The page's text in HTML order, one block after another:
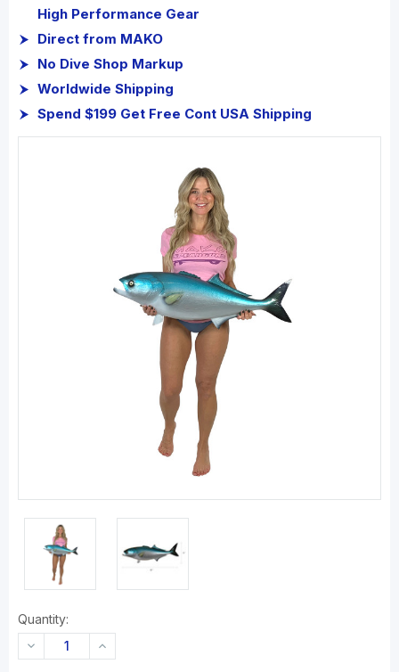
High Performance Gear
Direct from MAKO
No Dive Shop Markup
Worldwide Shipping
Spend $199 Get Free Cont USA Shipping
Quantity:
DECREASE
QUANTITY:
INCREASE
QUANTITY: